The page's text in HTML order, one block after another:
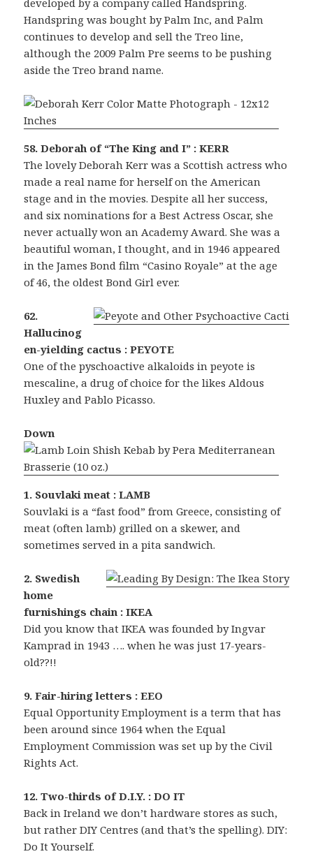
Handspring was bought by Palm Inc, and Palm
continues to develop and sell the Treo line,
although the 2009 Palm Pre seems to be pushing
aside the Treo brand name.
58. Deborah of “The King and I” : KERR
The lovely Deborah Kerr was a Scottish actress who
made a real name for herself on the American
stage and in the movies. Despite all her success,
and six nominations for a Best Actress Oscar, she
never actually won an Academy Award. She was a
beautiful woman, I thought, and in 1946 appeared
in the James Bond film “Casino Royale” at the age
of 46, the oldest Bond Girl ever.
62.
Hallucinog
en-yielding cactus : PEYOTE
One of the pyschoactive alkaloids in peyote is
mescaline, a drug of choice for the likes Aldous
Huxley and Pablo Picasso.
Down
1. Souvlaki meat : LAMB
Souvlaki is a “fast food” from Greece, consisting of
meat (often lamb) grilled on a skewer, and
sometimes served in a pita sandwich.
2. Swedish
home
furnishings chain : IKEA
Did you know that IKEA was founded by Ingvar
Kamprad in 1943 …. when he was just 17-years-
old??!!
9. Fair-hiring letters : EEO
Equal Opportunity Employment is a term that has
been around since 1964 when the Equal
Employment Commission was set up by the Civil
Rights Act.
12. Two-thirds of D.I.Y. : DO IT
Back in Ireland we don’t hardware stores as such,
but rather DIY Centres (and that’s the spelling). DIY:
Do It Yourself.